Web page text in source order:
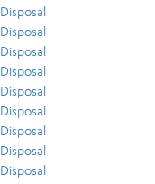
Disposal
Disposal
Disposal
Disposal
Disposal
Disposal
Disposal
Disposal
Disposal